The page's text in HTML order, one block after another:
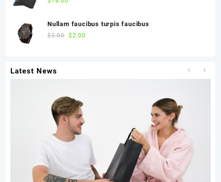
Nullam faucibus turpis faucibus
$3.00 $2.00
Latest News